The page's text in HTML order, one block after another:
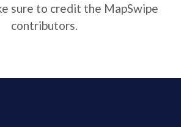
sure to credit the MapSwipe
contributors.